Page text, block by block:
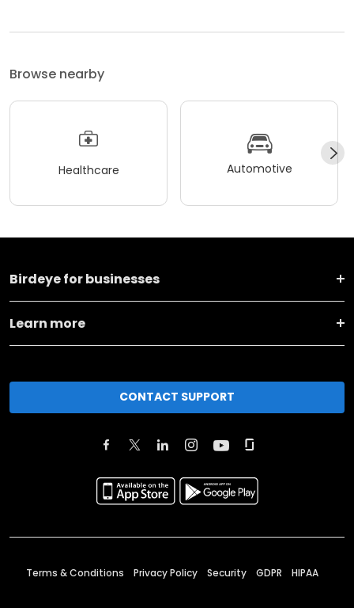
Browse nearby
Healthcare Automotive
Birdeye for businesses
Learn more
CONTACT SUPPORT
Terms & Conditions Privacy Policy Security GDPR HIPAA